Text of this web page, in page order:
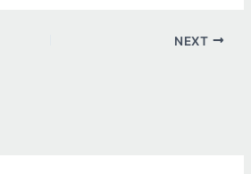
NEXT